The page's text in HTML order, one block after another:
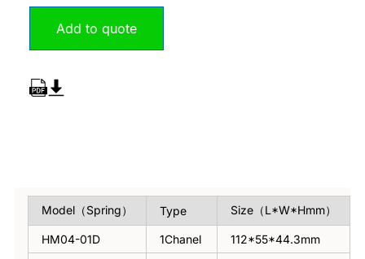
Add to quote
Model（Spring） Type Size（L*W*Hmm）
HM04-01D 1Chanel
112*55*44.3mm